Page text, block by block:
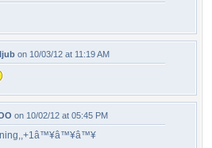
on 10/03/12 at 11:19 AM
on 10/02/12 at 05:45 PM